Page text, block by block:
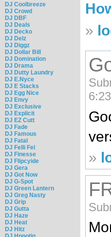
DJ Coolbreeze
DJ Crowd
DJ DBF
DJ Deals
DJ Decko
DJ Delz
DJ Diggz
DJ Dollar Bill
DJ Domination
DJ Drama
DJ Dutty Laundry
DJ E.Nyce
DJ E Stacks
DJ Egg Nice
DJ Envy
DJ Exclusive
DJ Explicit
DJ EZ Cutt
DJ Fade
DJ Famous
DJ Fatal
DJ Felli Fel
DJ Finesse
DJ Flipcyide
DJ Gera
DJ Got Now
DJ G-Spot
DJ Green Lantern
DJ Greg Nasty
DJ Grip
DJ Gutta
DJ Haze
DJ Heat
DJ Hitz
»
»